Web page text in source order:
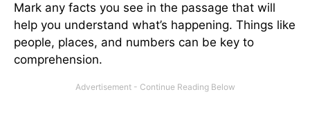
Mark any facts you see in the passage that will
help you understand what’s happening. Things like
people, places, and numbers can be key to
comprehension.